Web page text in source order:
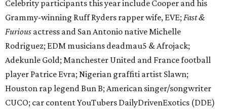
Celebrity participants this year include Cooper and his
Grammy-winning Ruff Ryders rapper wife, EVE; Fast &
Furious actress and San Antonio native Michelle
Rodriguez; EDM musicians deadmau5 & Afrojack;
Adekunle Gold; Manchester United and France football
player Patrice Evra; Nigerian graffiti artist Slawn;
Houston rap legend Bun B; American singer/songwriter
CUCO; car content YouTubers DailyDrivenExotics (DDE)